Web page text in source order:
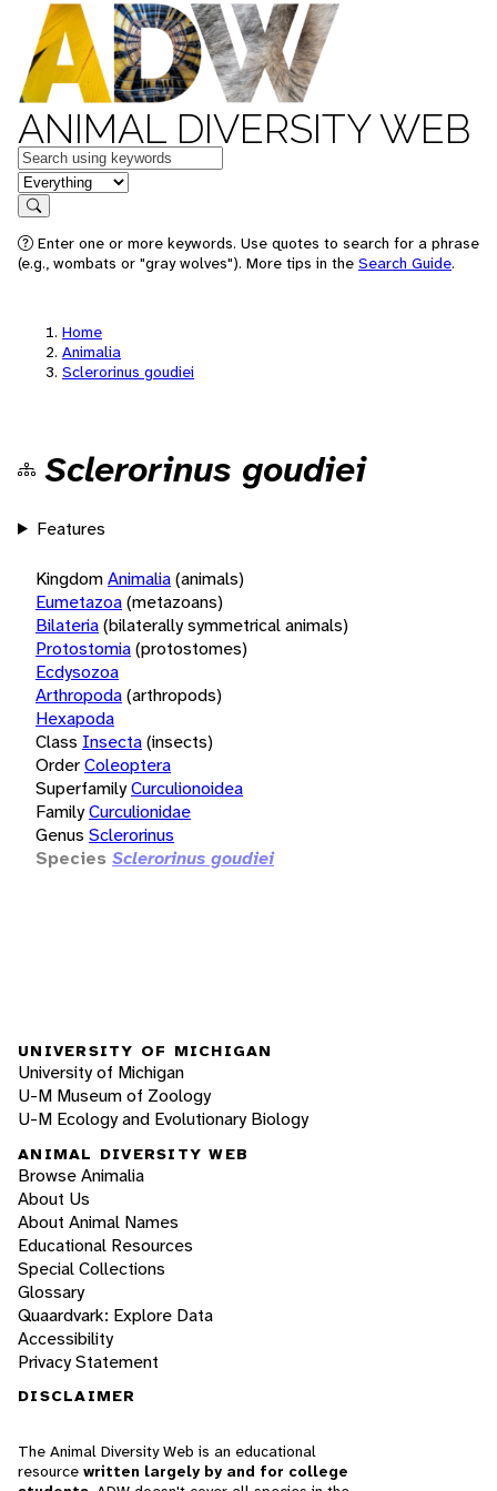
ANIMAL DIVERSITY WEB
Keywords
in feature
Search
Enter one or more keywords. Use quotes to search for a phrase
(e.g., wombats or "gray wolves"). More tips in the Search Guide.
Home
Animalia
Sclerorinus goudiei
Sclerorinus goudiei
Features
KingdomAnimalia(animals)
Eumetazoa(metazoans)
Bilateria(bilaterally symmetrical animals)
Protostomia(protostomes)
Ecdysozoa
Arthropoda(arthropods)
Hexapoda
Class Insecta(insects)
OrderColeoptera
SuperfamilyCurculionoidea
FamilyCurculionidae
Genus Sclerorinus
Species Sclerorinus goudiei
UNIVERSITY OF MICHIGAN
University of Michigan
U-M Museum of Zoology
U-M Ecology and Evolutionary Biology
ANIMAL DIVERSITY WEB
Browse Animalia
About Us
About Animal Names
Educational Resources
Special Collections
Glossary
Quaardvark: Explore Data
Accessibility
Privacy Statement
DISCLAIMER
The Animal Diversity Web is an educational
resource written largely by and for college